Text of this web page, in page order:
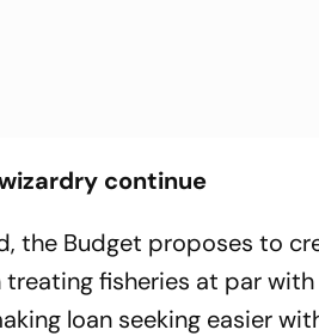
continue
the Budget proposes to
fisheries at par with
loan seeking easier